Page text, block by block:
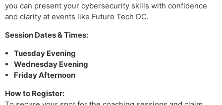
you can present your cybersecurity skills with confidence
and clarity at events like Future Tech DC.
Session Dates & Times:
Tuesday Evening
Wednesday Evening
Friday Afternoon
How to Register: